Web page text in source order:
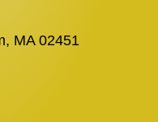
MA 02451